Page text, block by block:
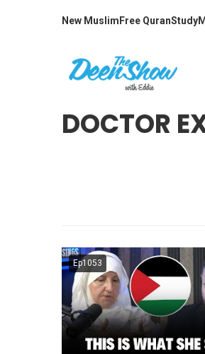
New Muslim Free QuranStudy
DOCTOR
Ep1053